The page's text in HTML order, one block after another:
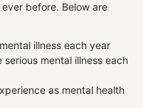
before. Below are
illness each year
mental illness each
as mental health